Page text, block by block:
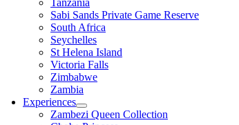
Tanzania
Sabi Sands Private Game Reserve
South Africa
Seychelles
St Helena Island
Victoria Falls
Zimbabwe
Zambia
Experiences
Zambezi Queen Collection